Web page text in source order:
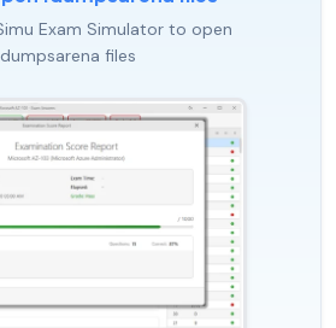
Exam Simulator to open
files